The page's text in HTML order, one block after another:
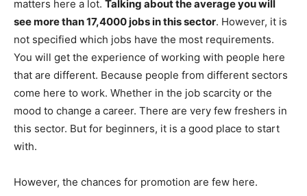
matters here a lot. Talking about the average you will
see more than 17,4000 jobs in this sector. However, it is
not specified which jobs have the most requirements.
You will get the experience of working with people here
that are different. Because people from different sectors
come here to work. Whether in the job scarcity or the
mood to change a career. There are very few freshers in
this sector. But for beginners, it is a good place to start
with.
However, the chances for promotion are few here.